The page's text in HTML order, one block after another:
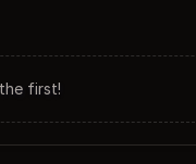
first!